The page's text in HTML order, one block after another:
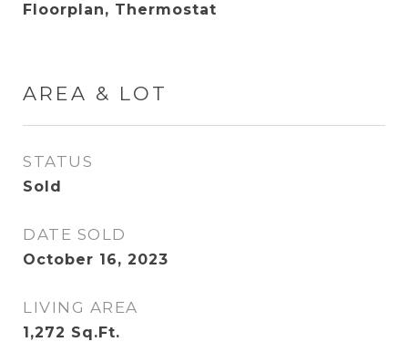
Floorplan, Thermostat
AREA & LOT
STATUS
Sold
DATE SOLD
October 16, 2023
LIVING AREA
1,272 Sq.Ft.